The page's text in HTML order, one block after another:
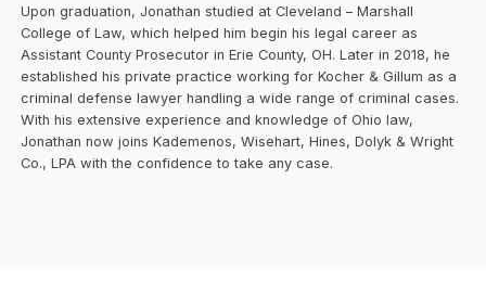
Upon graduation, Jonathan studied at Cleveland – Marshall
College of Law, which helped him begin his legal career as
Assistant County Prosecutor in Erie County, OH. Later in 2018, he
established his private practice working for Kocher & Gillum as a
criminal defense lawyer handling a wide range of criminal cases.
With his extensive experience and knowledge of Ohio law,
Jonathan now joins Kademenos, Wisehart, Hines, Dolyk & Wright
Co., LPA with the confidence to take any case.